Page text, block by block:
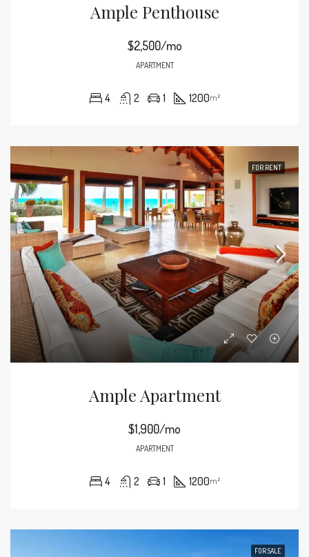
Ample Penthouse
$2,500/mo
APARTMENT
4 2 1 1200m²
FOR RENT
Ample Apartment
$1,900/mo
APARTMENT
4 2 1 1200m²
FOR SALE